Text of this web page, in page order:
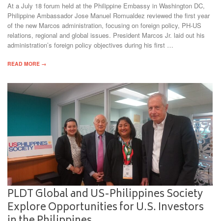
At a July 18 forum held at the Philippine Embassy in Washington DC,
Philippine Ambassador Jose Manuel Romualdez reviewed the first year
of the new Marcos administration, focusing on foreign policy, PH-US
relations, regional and global issues. President Marcos Jr. laid out his
administration’s foreign policy objectives during his first …
READ MORE →
PLDT Global and US-Philippines Society
Explore Opportunities for U.S. Investors